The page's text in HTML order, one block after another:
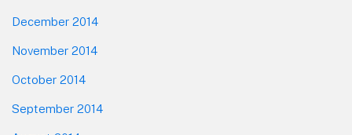
December 2014
November 2014
October 2014
September 2014